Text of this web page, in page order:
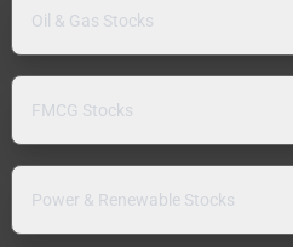
Oil & Gas Stocks
FMCG Stocks
Power & Renewable Stocks